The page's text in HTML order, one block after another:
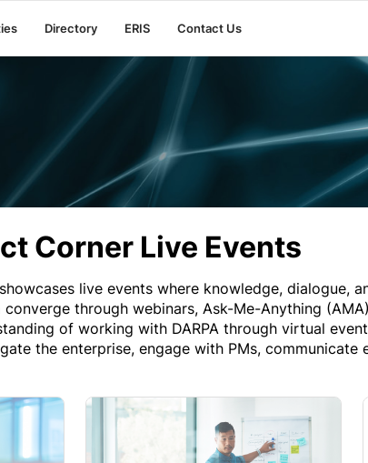
Directory ERIS Contact Us
Corner Live Events
live events where knowledge, dialogue,
through webinars, Ask-Me-Anything
of working with DARPA through virtual
the enterprise, engage with PMs,